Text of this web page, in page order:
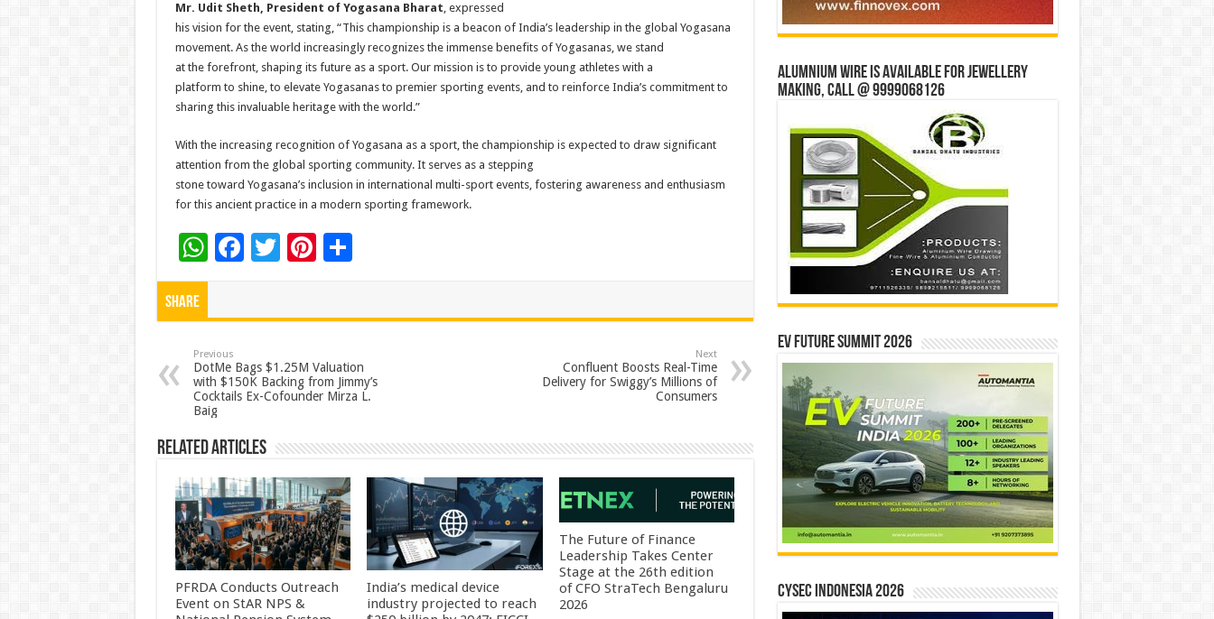
Mr. Udit Sheth, President of Yogasana Bharat, expressed
his vision for the event, stating, “This championship is a beacon of India’s leadership in the global Yogasana
movement. As the world increasingly recognizes the immense benefits of Yogasanas, we stand
at the forefront, shaping its future as a sport. Our mission is to provide young athletes with a
platform to shine, to elevate Yogasanas to premier sporting events, and to reinforce India’s commitment to
sharing this invaluable heritage with the world.”
With the increasing recognition of Yogasana as a sport, the championship is expected to draw significant
attention from the global sporting community. It serves as a stepping
stone toward Yogasana’s inclusion in international multi-sport events, fostering awareness and enthusiasm
for this ancient practice in a modern sporting framework.
W
h
p
p
F
o
o
T Pi
t
S
Share
Previous
DotMe Bags $1.25M Valuation
with $150K Backing from Jimmy’s
Cocktails Ex-Cofounder Mirza L.
Baig
Next
Confluent Boosts Real-Time
Delivery for Swiggy’s Millions of
Consumers
Related Articles
PFRDA Conducts Outreach
Event on StAR NPS &
India’s medical device
industry projected to reach
The Future of Finance
Leadership Takes Center
Stage at the 26th edition
of CFO StraTech Bengaluru
2026
Alumnium wire is available for jewellery
making, Call @ 9999068126
EV Future Summit 2026
CYSEC INDONESIA 2026